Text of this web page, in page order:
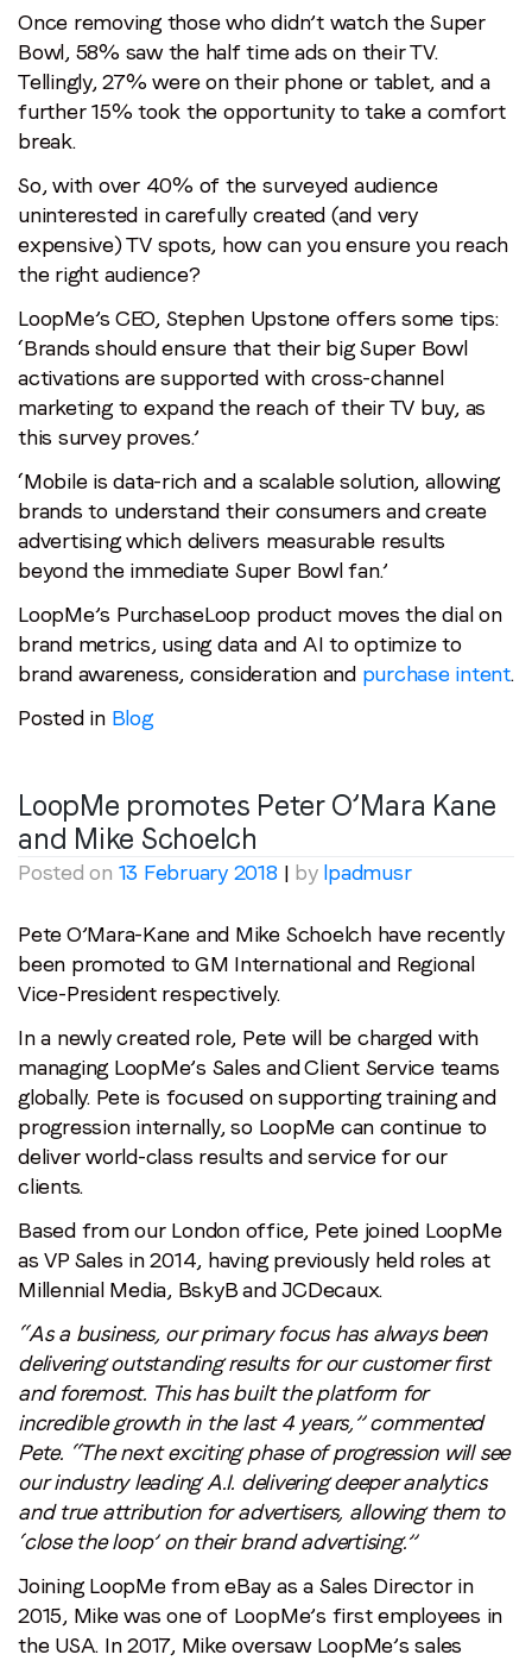
Once removing those who didn’t watch the Super
Bowl, 58% saw the half time ads on their TV.
Tellingly, 27% were on their phone or tablet, and a
further 15% took the opportunity to take a comfort
break.
So, with over 40% of the surveyed audience
uninterested in carefully created (and very
expensive) TV spots, how can you ensure you reach
the right audience?
LoopMe’s CEO, Stephen Upstone offers some tips:
‘Brands should ensure that their big Super Bowl
activations are supported with cross-channel
marketing to expand the reach of their TV buy, as
this survey proves.’
‘Mobile is data-rich and a scalable solution, allowing
brands to understand their consumers and create
advertising which delivers measurable results
beyond the immediate Super Bowl fan.’
LoopMe’s PurchaseLoop product moves the dial on
brand metrics, using data and AI to optimize to
brand awareness, consideration and purchase intent.
Posted in Blog
LoopMe promotes Peter O’Mara Kane
and Mike Schoelch
Posted on 13 February 2018 | by lpadmusr
Pete O’Mara-Kane and Mike Schoelch have recently
been promoted to GM International and Regional
Vice-President respectively.
In a newly created role, Pete will be charged with
managing LoopMe’s Sales and Client Service teams
globally. Pete is focused on supporting training and
progression internally, so LoopMe can continue to
deliver world-class results and service for our
clients.
Based from our London office, Pete joined LoopMe
as VP Sales in 2014, having previously held roles at
Millennial Media, BskyB and JCDecaux.
“As a business, our primary focus has always been
delivering outstanding results for our customer first
and foremost. This has built the platform for
incredible growth in the last 4 years,” commented
Pete. “The next exciting phase of progression will see
our industry leading A.I. delivering deeper analytics
and true attribution for advertisers, allowing them to
‘close the loop’ on their brand advertising.”
Joining LoopMe from eBay as a Sales Director in
2015, Mike was one of LoopMe’s first employees in
the USA. In 2017, Mike oversaw LoopMe’s sales